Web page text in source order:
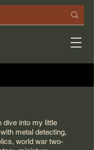
dive into my little
metal detecting,
world war two-